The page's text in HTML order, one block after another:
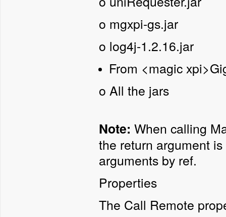
o mgxpi-gs.jar
o log4j-1.2.16.jar
From <magic
o All the jars
Note: When calling
the return argument
arguments by ref.
Properties
The Call Remote